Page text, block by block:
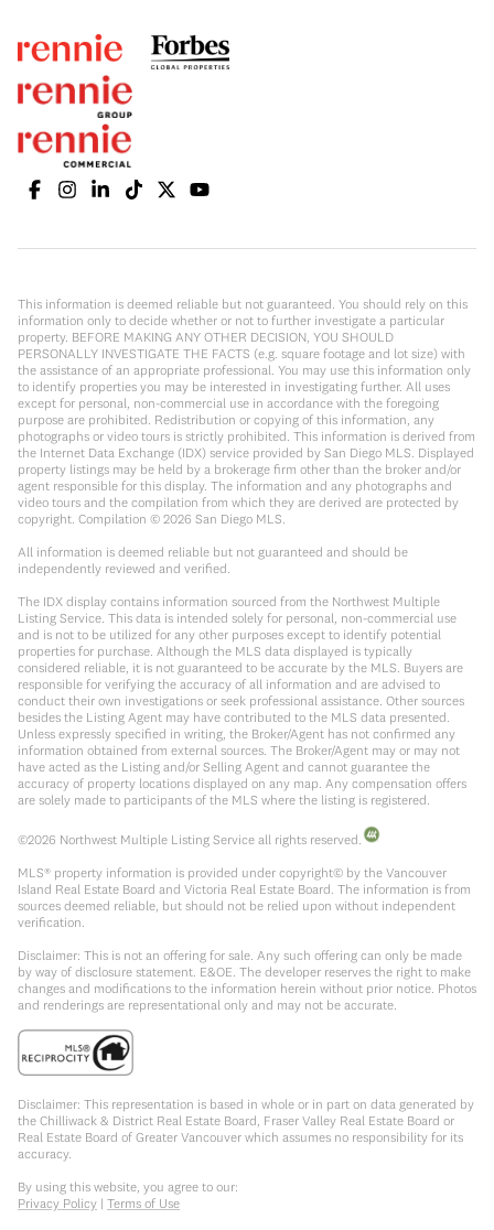
This information is deemed reliable but not guaranteed. You should rely on this
information only to decide whether or not to further investigate a particular
property. BEFORE MAKING ANY OTHER DECISION, YOU SHOULD
PERSONALLY INVESTIGATE THE FACTS (e.g. square footage and lot size) with
the assistance of an appropriate professional. You may use this information only
to identify properties you may be interested in investigating further. All uses
except for personal, non-commercial use in accordance with the foregoing
purpose are prohibited. Redistribution or copying of this information, any
photographs or video tours is strictly prohibited. This information is derived from
the Internet Data Exchange (IDX) service provided by San Diego MLS. Displayed
property listings may be held by a brokerage firm other than the broker and/or
agent responsible for this display. The information and any photographs and
video tours and the compilation from which they are derived are protected by
copyright. Compilation © 2026 San Diego MLS.
All information is deemed reliable but not guaranteed and should be
independently reviewed and verified.
The IDX display contains information sourced from the Northwest Multiple
Listing Service. This data is intended solely for personal, non-commercial use
and is not to be utilized for any other purposes except to identify potential
properties for purchase. Although the MLS data displayed is typically
considered reliable, it is not guaranteed to be accurate by the MLS. Buyers are
responsible for verifying the accuracy of all information and are advised to
conduct their own investigations or seek professional assistance. Other sources
besides the Listing Agent may have contributed to the MLS data presented.
Unless expressly specified in writing, the Broker/Agent has not confirmed any
information obtained from external sources. The Broker/Agent may or may not
have acted as the Listing and/or Selling Agent and cannot guarantee the
accuracy of property locations displayed on any map. Any compensation offers
are solely made to participants of the MLS where the listing is registered.
©2026 Northwest Multiple Listing Service all rights reserved.
MLS® property information is provided under copyright© by the Vancouver
Island Real Estate Board and Victoria Real Estate Board. The information is from
sources deemed reliable, but should not be relied upon without independent
verification.
Disclaimer: This is not an offering for sale. Any such offering can only be made
by way of disclosure statement. E&OE. The developer reserves the right to make
changes and modifications to the information herein without prior notice. Photos
and renderings are representational only and may not be accurate.
Disclaimer: This representation is based in whole or in part on data generated by
the Chilliwack & District Real Estate Board, Fraser Valley Real Estate Board or
Real Estate Board of Greater Vancouver which assumes no responsibility for its
accuracy.
By using this website, you agree to our:
Privacy Policy | Terms of Use